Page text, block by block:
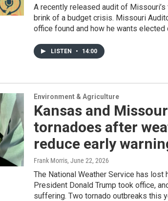
A recently released audit of
brink of a budget crisis. Missouri
office found and how he wants
LISTEN • 14:00
Environment & Agriculture
Kansas and
tornadoes after
reduce early
Frank Morris, June 22, 2026
The National Weather Service has
President Donald Trump took office,
suffering. Two tornado outbreaks this